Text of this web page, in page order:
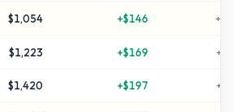
$1,054 +$146 +
$1,223 +$169 +
$1,420 +$197 +